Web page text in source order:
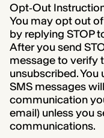
Opt‑Out
You may opt out
by replying STOP
After you send
message to verify
unsubscribed.
SMS messages
communication
email) unless you
communications.